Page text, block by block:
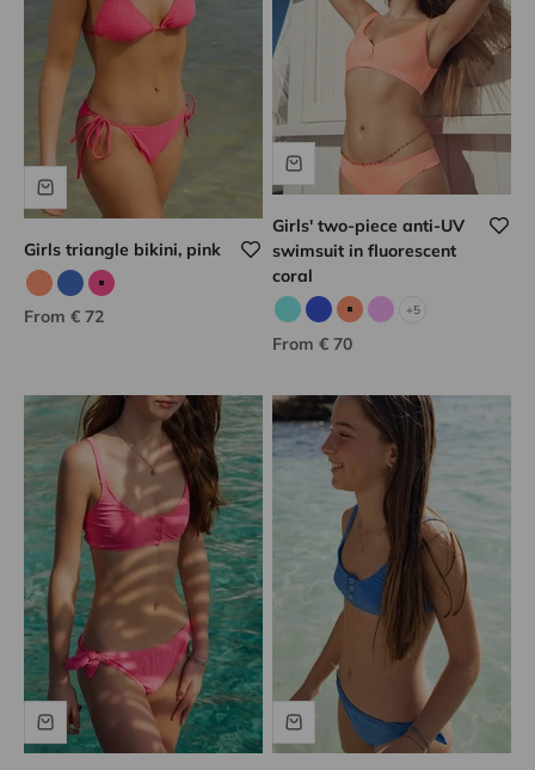
Girls triangle bikini, pink
Neon coral
Blue/goldPink/gold
Sale price
From € 72
Girls' two-piece anti-UV
swimsuit in fluorescent
coral
AquaBlueNeon coral
Lilac
+5
Sale price
From € 70